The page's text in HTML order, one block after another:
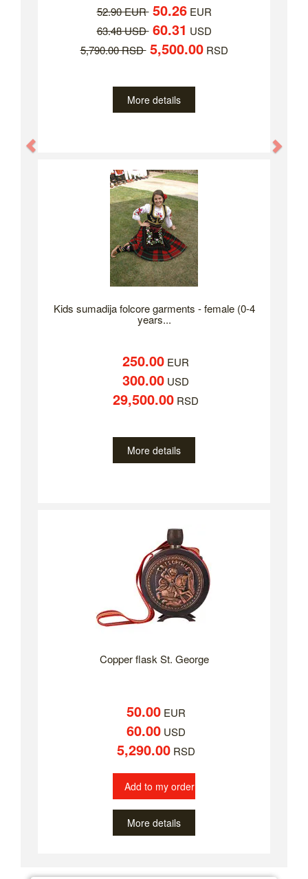
52.90 EUR 50.26EUR
63.48 USD 60.31 USD
5,790.00 RSD 5,500.00RSD
More details
Kids sumadija folcore garments - female (0-4
years...
250.00 EUR
300.00 USD
29,500.00 RSD
More details
Copper flask St. George
50.00EUR
60.00USD
5,290.00RSD
Add to my order
More details